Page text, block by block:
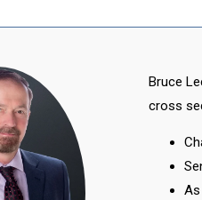
Bruce
cross